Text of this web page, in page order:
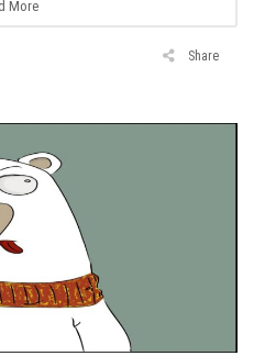
More
Share